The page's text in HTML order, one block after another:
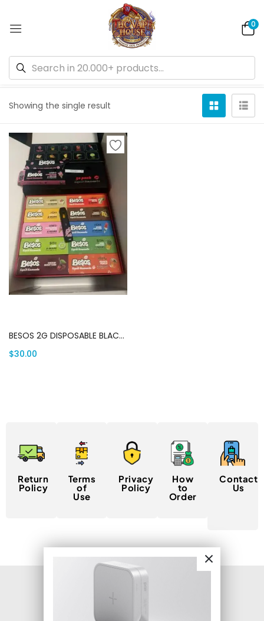
0
Showing the single result
BESOS 2G DISPOSABLE BLACK EDITION | Canada Delivery
$30.00
Return
Policy
Terms
of
Use
Privacy
Policy
How
to
Order
Contact
Us